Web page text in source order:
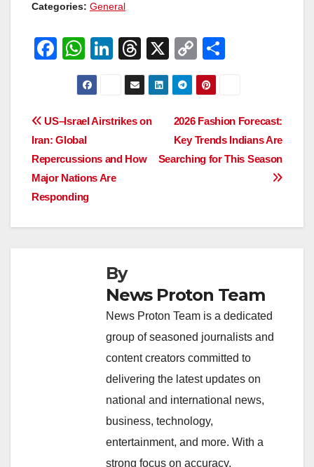
Categories: General
F
e
b
o
o
k
W
h
at
s
A
p
p
Li
n
e
n
T
hr
e
a
s
X
C
o
p
y
Li
n
e
Post
navigation
2026 Fashion Forecast:
Key Trends Indians Are
Searching for This Season
US–Israel Airstrikes on
Iran: Global
Repercussions and How
Major Nations Are
Responding
By
News Proton Team
News Proton Team is a dedicated
group of seasoned journalists and
content creators committed to
delivering the latest updates on
national and international news,
business, technology,
entertainment, and more. With a
strong focus on accuracy,